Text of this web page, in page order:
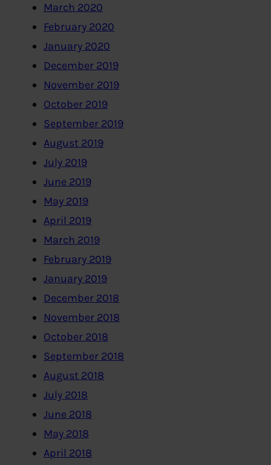
March 2020
February 2020
January 2020
December 2019
November 2019
October 2019
September 2019
August 2019
July 2019
June 2019
May 2019
April 2019
March 2019
February 2019
January 2019
December 2018
November 2018
October 2018
September 2018
August 2018
July 2018
June 2018
May 2018
April 2018